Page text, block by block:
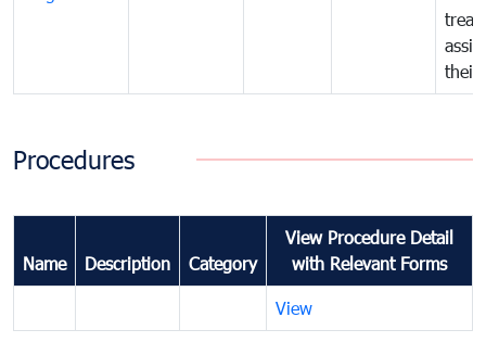
their
Procedures
Name Description Category
View Procedure Detail
with Relevant Forms
View